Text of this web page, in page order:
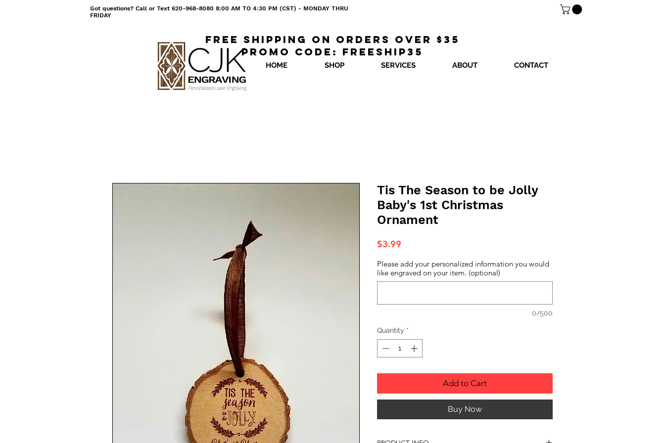
HOME SHOP SERVICES ABOUT CONTACT
Got questions? Call or Text 620-968-8080 8:00 AM TO 4:30 PM (CST) - MONDAY THRU
FRIDAY
Free shipping on orders over $35
Promo code: freeship35
Tis The Season to be Jolly
Baby's 1st Christmas
Ornament
$3.99
Please add your personalized information you would
like engraved on your item. (optional)
0/500
Quantity *
Add to Cart
Buy Now